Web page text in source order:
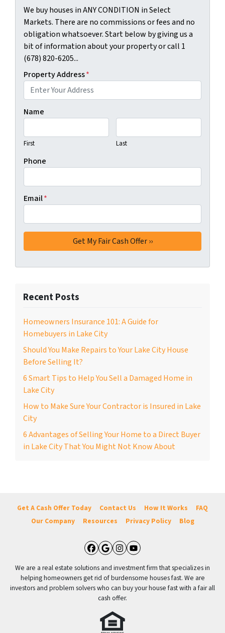
We buy houses in ANY CONDITION in Select
Markets. There are no commissions or fees and no
obligation whatsoever. Start below by giving us a
bit of information about your property or call 1
(678) 820-6205...
Property Address*
Name
First Last
Phone
Email*
Recent Posts
Homeowners Insurance 101: A Guide for
Homebuyers in Lake City
Should You Make Repairs to Your Lake City House
Before Selling It?
6 Smart Tips to Help You Sell a Damaged Home in
Lake City
How to Make Sure Your Contractor is Insured in Lake
City
6 Advantages of Selling Your Home to a Direct Buyer
in Lake City That You Might Not Know About
Get A Cash Offer Today Contact Us How It Works
FAQ
Our Company
Resources Privacy Policy Blog
Facebook
Google Business
Instagram
YouTube
We are a real estate solutions and investment firm that specializes in
helping homeowners get rid of burdensome houses fast. We are
investors and problem solvers who can buy your house fast with a fair all
cash offer.